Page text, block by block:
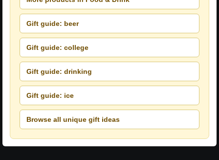
Gift guide: beer
Gift guide: college
Gift guide: drinking
Gift guide: ice
Browse all unique gift ideas